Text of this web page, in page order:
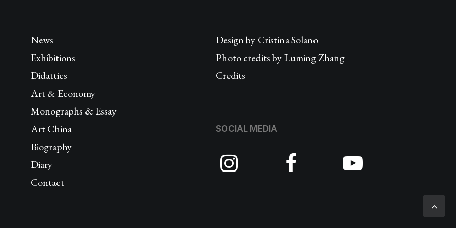
News
Exhibitions
Didattics
Art & Economy
Monographs & Essay
Art China
Biography
Diary
Contact
Design byCristina Solano
Photo credits by Luming Zhang
Credits
SOCIAL MEDIA